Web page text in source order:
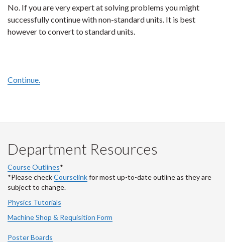
No. If you are very expert at solving problems you might
successfully continue with non-standard units. It is best
however to convert to standard units.
Continue.
Department Resources
Course Outlines*
*Please checkCourselinkfor most up-to-date outline as they are
subject to change.
Physics Tutorials
Machine Shop & Requisition Form
Poster Boards